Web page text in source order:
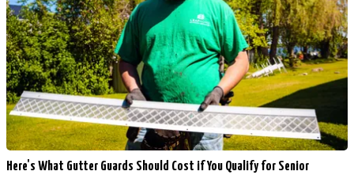
Here's What Gutter Guards Should Cost if You Qualify for Senior